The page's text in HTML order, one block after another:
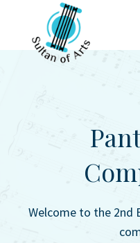
content
Welcome to the 2nd